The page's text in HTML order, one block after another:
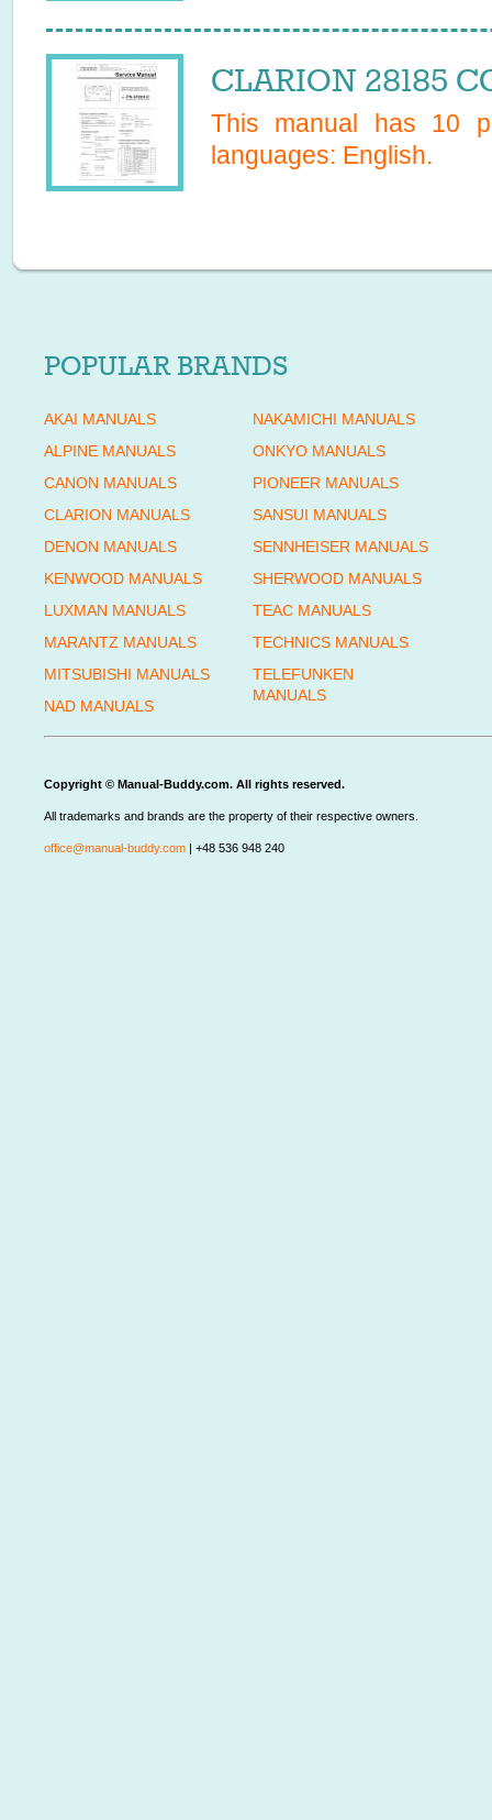
CLARION 28185
This manual has 10
languages: English.
POPULAR BRANDS
AKAI MANUALS
ALPINE MANUALS
CANON MANUALS
CLARION MANUALS
DENON MANUALS
KENWOOD MANUALS
LUXMAN MANUALS
MARANTZ MANUALS
MITSUBISHI MANUALS
NAD MANUALS
NAKAMICHI MANUALS
ONKYO MANUALS
PIONEER MANUALS
SANSUI MANUALS
SENNHEISER MANUALS
SHERWOOD MANUALS
TEAC MANUALS
TECHNICS MANUALS
TELEFUNKEN
MANUALS
Copyright © Manual-Buddy.com. All rights reserved.
All trademarks and brands are the property of their respective owners.
office@manual-buddy.com | +48 536 948 240